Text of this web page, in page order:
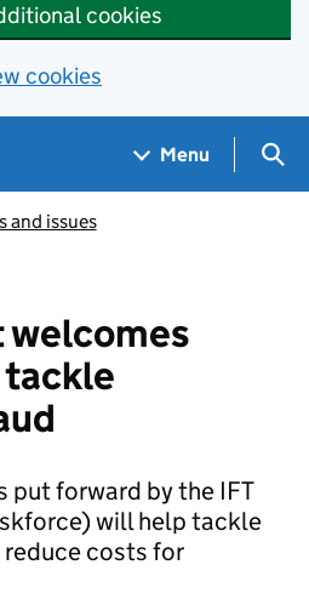
cookies
cookies
Menu
and issues
welcomes
tackle
put forward by the IFT
will help tackle
costs for